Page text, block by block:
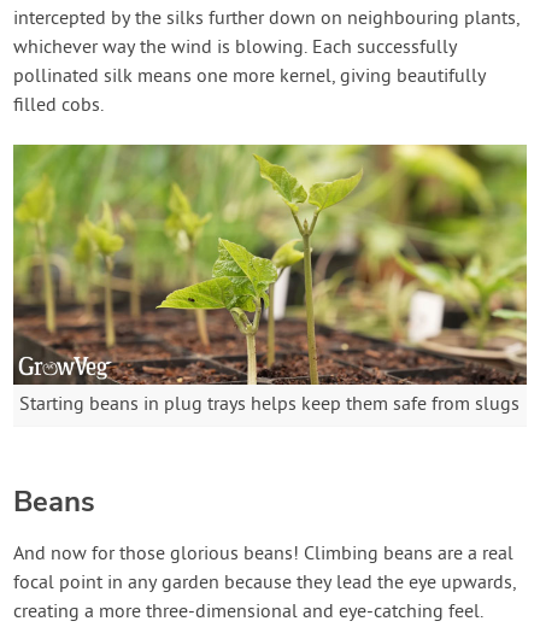
intercepted by the silks further down on neighbouring plants,
whichever way the wind is blowing. Each successfully
pollinated silk means one more kernel, giving beautifully
filled cobs.
Starting beans in plug trays helps keep them safe from slugs
Beans
And now for those glorious beans! Climbing beans are a real
focal point in any garden because they lead the eye upwards,
creating a more three-dimensional and eye-catching feel.